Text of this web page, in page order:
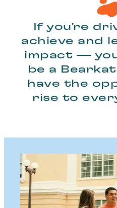
If you're
achieve and
impact —
be a
have the
rise to